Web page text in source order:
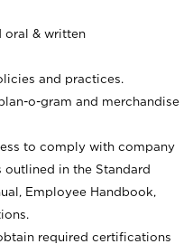
oral & written
and practices.
o-gram and merchandise
to comply with company
in the Standard
Employee Handbook,
required certifications